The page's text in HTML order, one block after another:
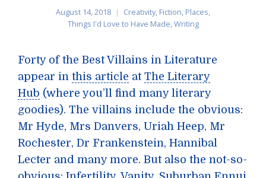
August 14, 2018 Creativity, Fiction, Places,
Things I'd Love to Have Made,Writing
Forty of the Best Villains in Literature
appear in this article at The Literary
Hub (where you’ll find many literary
goodies). The villains include the obvious:
Mr Hyde, Mrs Danvers, Uriah Heep, Mr
Rochester, Dr Frankenstein, Hannibal
Lecter and many more. But also the not-so-